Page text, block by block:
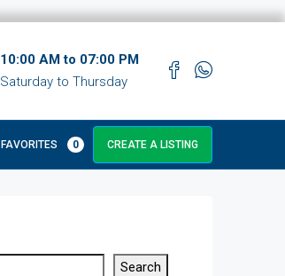
10:00 AM to 07:00 PM
Saturday to Thursday
FAVORITES 0 CREATE A LISTING
Search